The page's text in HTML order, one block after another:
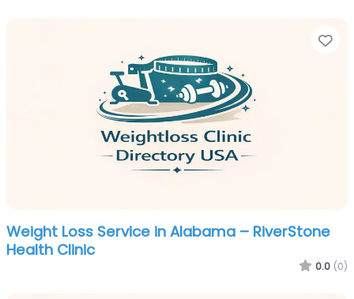
Weight Loss Service in Alabama – RiverStone
Health Clinic
0.0 (0)